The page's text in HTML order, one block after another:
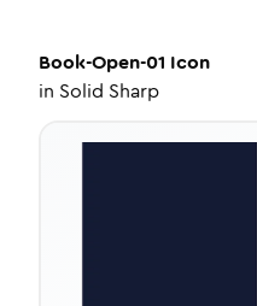
Book-Open-01 Icon
in Solid Sharp